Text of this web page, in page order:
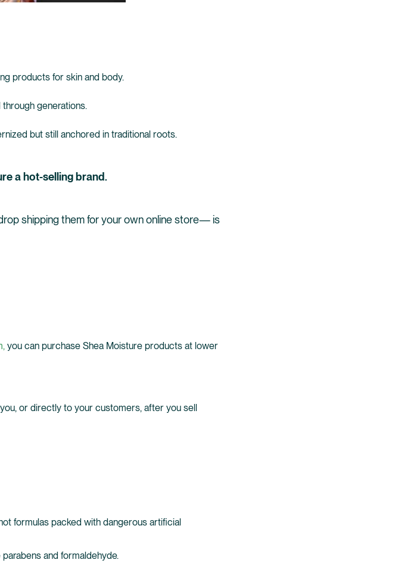
products for skin and body.
generations.
but still anchored in traditional roots.
a hot-selling brand.
shipping them for your own online store— is
you can purchase Shea Moisture products at lower
or directly to your customers, after you sell
formulas packed with dangerous artificial
and formaldehyde.